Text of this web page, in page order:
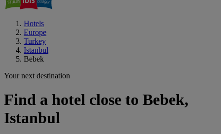
Hotels
Europe
Turkey
Istanbul
Bebek
Your next destination
Find a hotel close to Bebek,
Istanbul